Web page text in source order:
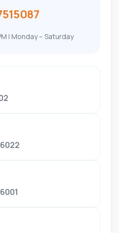
| Monday – Saturday